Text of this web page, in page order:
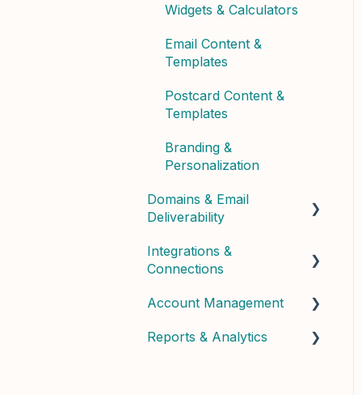
Widgets & Calculators
Email Content &
Templates
Postcard Content &
Templates
Branding &
Personalization
Domains & Email
Deliverability
Domain Setup &
Configuration
Email Infrastructure &
Integrations &
Connections
Connected Apps &
Account Management
User Management &
Reports & Analytics